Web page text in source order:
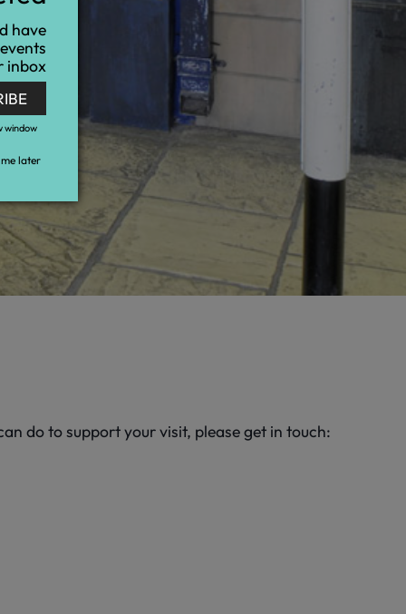
do to support your visit, please get in touch:
have
inbox
window
later